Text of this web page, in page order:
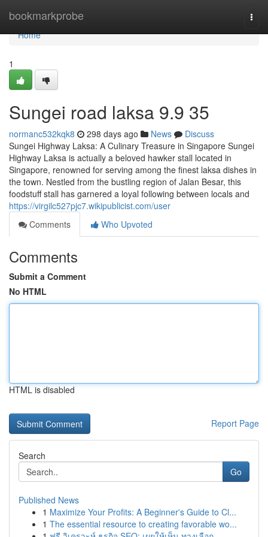
bookmarkprobe
Home
Home
1
Sungei road laksa​ 9.9 35
normanc532kqk8 298 days ago News
Discuss
Sungei Highway Laksa: A Culinary Treasure in Singapore Sungei
Highway Laksa is actually a beloved hawker stall located in
Singapore, renowned for serving among the finest laksa dishes in
the town. Nestled from the bustling region of Jalan Besar, this
foodstuff stall has garnered a loyal following between locals and
https://virgilc527pjc7.wikipublicist.com/user
Comments
Who Upvoted
Comments
Submit a Comment
No HTML
HTML is disabled
Report Page
Search
Go
Published News
1 Maximize Your Profits: A Beginner's Guide to Cl...
1 The essential resource to creating favorable wo...